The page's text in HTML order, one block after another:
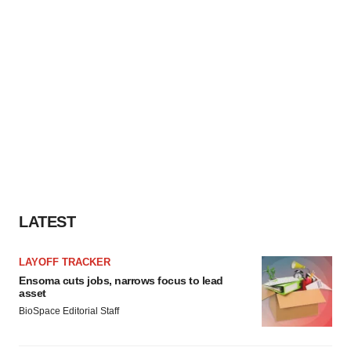
LATEST
LAYOFF TRACKER
Ensoma cuts jobs, narrows focus to lead
asset
BioSpace Editorial Staff